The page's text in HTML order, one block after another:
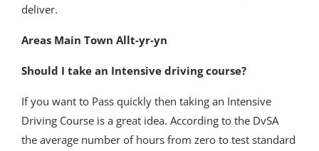
deliver.
Areas Main Town Allt-yr-yn
Should I take an Intensive driving course?
If you want to Pass quickly then taking an Intensive
Driving Course is a great idea. According to the DvSA
the average number of hours from zero to test standard